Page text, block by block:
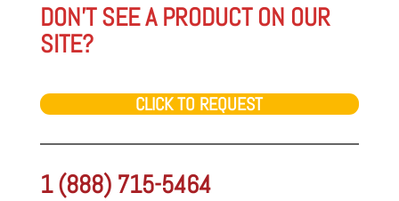
DON'T SEE A PRODUCT ON OUR
SITE?
CLICK TO REQUEST
1 (888) 715-5464